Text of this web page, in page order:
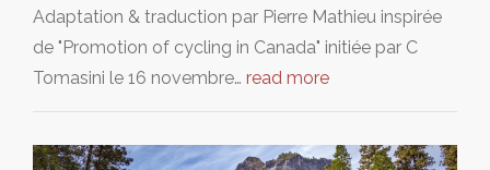
Adaptation & traduction par Pierre Mathieu inspirée
de "Promotion of cycling in Canada" initiée par C
Tomasini le 16 novembre… read more